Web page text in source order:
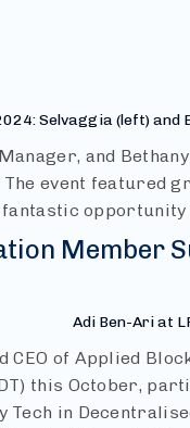
Selvaggia (left)
and
event featured
fantastic
Member
Adi Ben-Ari at
CEO of Applied
this October,
Tech in